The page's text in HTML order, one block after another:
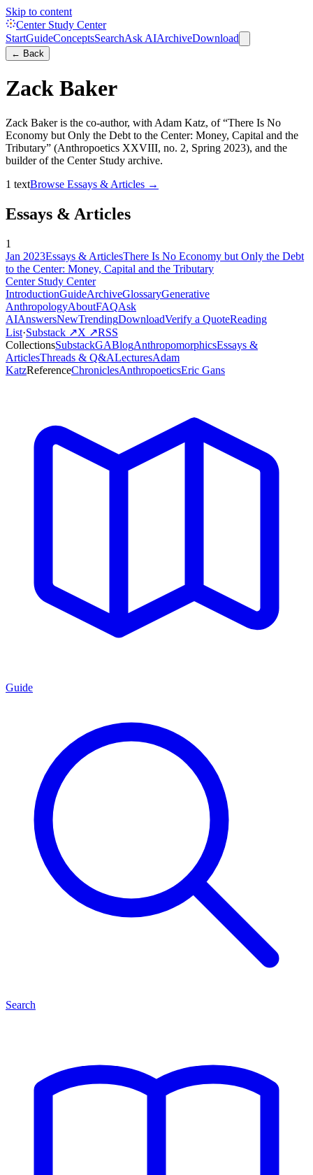
Skip to content
Center Study Center
StartGuideConceptsSearchAsk AIArchiveDownload
← Back
Zack Baker
Zack Baker is the co-author, with Adam Katz, of “There Is No
Economy but Only the Debt to the Center: Money, Capital and the
Tributary” (Anthropoetics XXVIII, no. 2, Spring 2023), and the
builder of the Center Study archive.
1 textBrowse Essays & Articles →
Essays & Articles
1
Jan 2023Essays & ArticlesThere Is No Economy but Only the Debt
to the Center: Money, Capital and the Tributary
Center Study Center
IntroductionGuideArchiveGlossaryGenerative
AnthropologyAboutFAQAsk
AIAnswersNewTrendingDownloadVerify a QuoteReading
List·Substack ↗X ↗RSS
CollectionsSubstackGABlogAnthropomorphicsEssays &
ArticlesThreads & Q&ALecturesAdam
KatzReferenceChroniclesAnthropoeticsEric Gans
Guide
Search